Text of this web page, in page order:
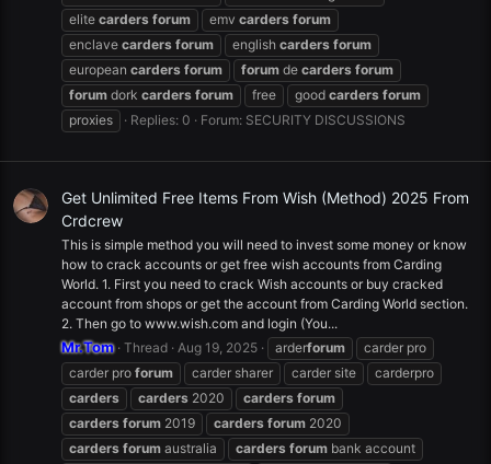
elite carders forum emv carders forum
enclave carders forum english carders forum
european carders forum forum de carders forum
forum dork carders forum free good carders forum
proxies
Replies: 0 Forum: SECURITY DISCUSSIONS
Get Unlimited Free Items From Wish (Method) 2025 From
Crdcrew
This is simple method you will need to invest some money or know
how to crack accounts or get free wish accounts from Carding
World. 1. First you need to crack Wish accounts or buy cracked
account from shops or get the account from Carding World section.
2. Then go to www.wish.com and login (You...
Mr.Tom Thread Aug 19, 2025 arderforum
carder pro
carder pro forum carder sharer carder site
carderpro
carders
carders 2020 carders forum
carders forum 2019 carders forum 2020
carders forum australia carders forum bank account